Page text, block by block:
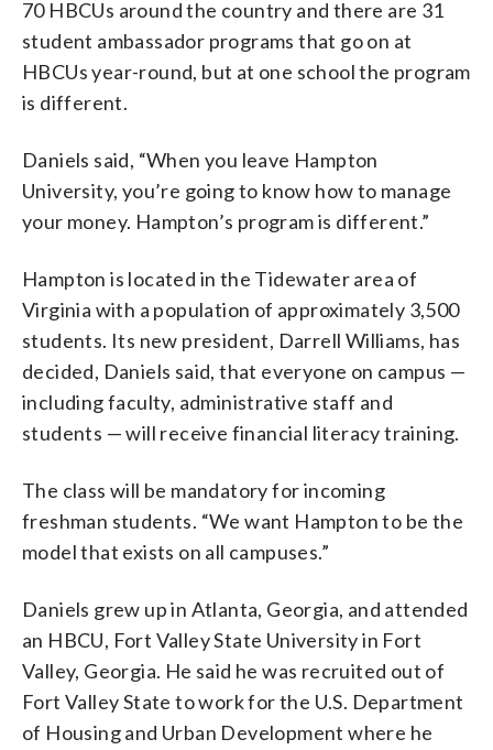
70 HBCUs around the country and there are 31
student ambassador programs that go on at
HBCUs year-round, but at one school the program
is different.
Daniels said, “When you leave Hampton
University, you’re going to know how to manage
your money. Hampton’s program is different.”
Hampton is located in the Tidewater area of
Virginia with a population of approximately 3,500
students. Its new president, Darrell Williams, has
decided, Daniels said, that everyone on campus —
including faculty, administrative staff and
students — will receive financial literacy training.
The class will be mandatory for incoming
freshman students. “We want Hampton to be the
model that exists on all campuses.”
Daniels grew up in Atlanta, Georgia, and attended
an HBCU, Fort Valley State University in Fort
Valley, Georgia. He said he was recruited out of
Fort Valley State to work for the U.S. Department
of Housing and Urban Development where he